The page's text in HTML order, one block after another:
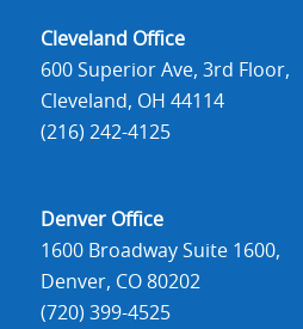
Cleveland Office
600 Superior Ave, 3rd Floor,
Cleveland, OH 44114
(216) 242-4125
Denver Office
1600 Broadway Suite 1600,
Denver, CO 80202
(720) 399-4525